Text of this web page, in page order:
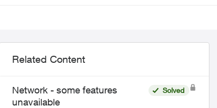
Related Content
Network - some features
unavailable
Solved